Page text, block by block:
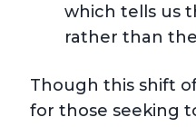
which tells us
rather than the
Though this shift
for those seeking